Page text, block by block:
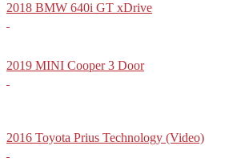
2018 BMW 640i GT xDrive
2019 MINI Cooper 3 Door
2016 Toyota Prius Technology (Video)